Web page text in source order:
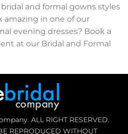
and formal gowns styles
amazing in one of our
evening dresses? Book a
at our Bridal and Formal
ALL RIGHT RESERVED.
REPRODUCED WITHOUT